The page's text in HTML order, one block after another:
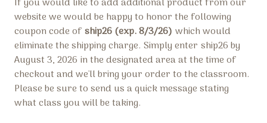
website we would be happy to honor the following
coupon code ofship26 (exp. 8/3/26) which would
eliminate the shipping charge. Simply enter ship26 by
August 3, 2026 in the designated area at the time of
checkout and we'll bring your order to the classroom.
Please be sure to send us a quick message stating
what class you will be taking.